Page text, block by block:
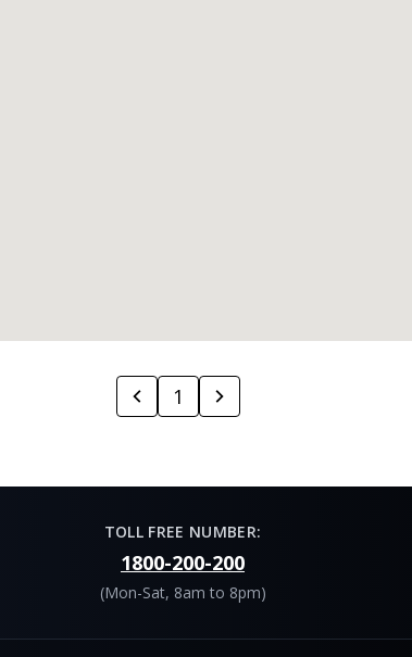
1
TOLL FREE NUMBER:
1800-200-200
(Mon-Sat, 8am to 8pm)